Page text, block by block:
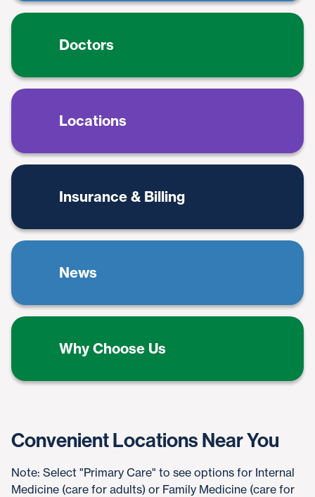
Doctors
Locations
Insurance & Billing
News
Why Choose Us
Convenient Locations Near You
Note: Select "Primary Care" to see options for Internal
Medicine (care for adults) or Family Medicine (care for